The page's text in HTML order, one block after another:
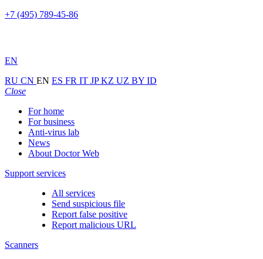
+7 (495) 789-45-86
EN
RU CN EN ES FR IT JPKZ UZ BY ID
Close
For home
For business
Anti-virus lab
News
About Doctor Web
Support services
All services
Send suspicious file
Report false positive
Report malicious URL
Scanners